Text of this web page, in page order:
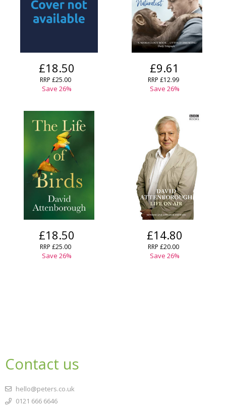
£18.50
RRP £25.00
Save 26%
£9.61
RRP £12.99
Save 26%
£18.50
RRP £25.00
Save 26%
£14.80
RRP £20.00
Save 26%
Contact us
hello@peters.co.uk
0121 666 6646